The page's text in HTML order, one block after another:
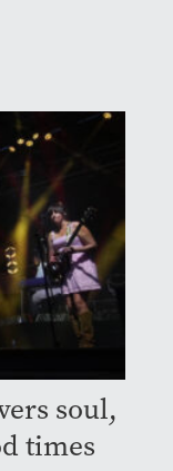
soul,
times